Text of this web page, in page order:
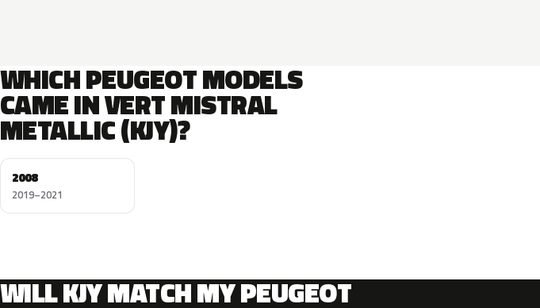
WHICH PEUGEOT MODELS
CAME IN VERT MISTRAL
METALLIC (KJY)?
2008
2019–2021
WILL KJY MATCH MY PEUGEOT